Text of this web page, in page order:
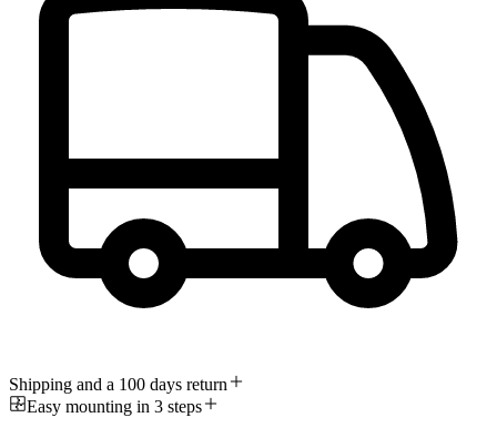
Shipping and a 100 days return
Easy mounting in 3 steps